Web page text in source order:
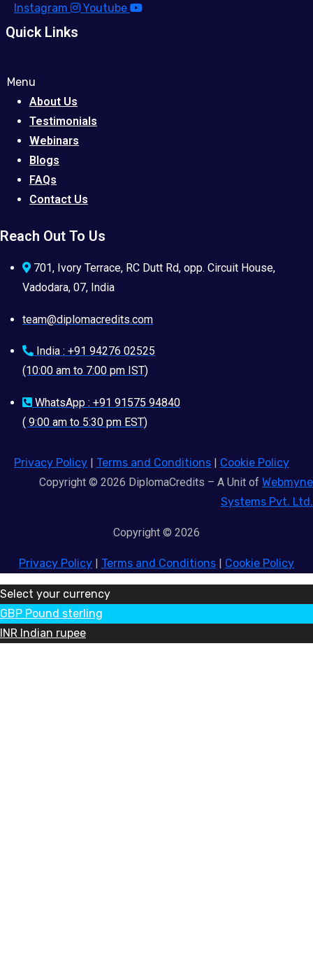
Instagram
Youtube
Quick Links
Menu
About Us
Testimonials
Webinars
Blogs
FAQs
Contact Us
Reach Out To Us
701, Ivory Terrace, RC Dutt Rd, opp. Circuit House,
Vadodara, 07, India
team@diplomacredits.com
India : +91 94276 02525
(10:00 am to 7:00 pm IST)
WhatsApp : +91 91575 94840
( 9:00 am to 5:30 pm EST)
Privacy Policy | Terms and Conditions | Cookie Policy
Copyright © 2026 DiplomaCredits – A Unit of Webmyne
Systems Pvt. Ltd.
Copyright © 2026
Privacy Policy | Terms and Conditions | Cookie Policy
Select your currency
GBP Pound sterling
INR Indian rupee